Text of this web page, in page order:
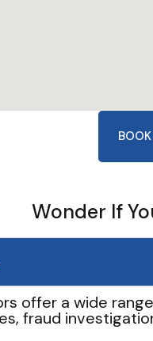
Wonder If
offer a wide
fraud